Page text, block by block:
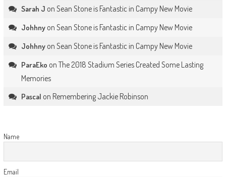
Sarah J on Sean Stone is Fantastic in Campy New Movie
Johhnyon Sean Stone is Fantastic in Campy New Movie
Johhnyon Sean Stone is Fantastic in Campy New Movie
ParaEko on The 2018 Stadium Series Created Some Lasting
Memories
Pascal on Remembering Jackie Robinson
Name
Email